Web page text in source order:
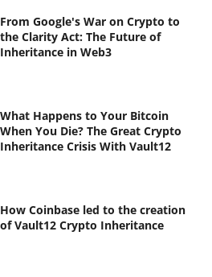
From Google's War on Crypto to
the Clarity Act: The Future of
Inheritance in Web3
What Happens to Your Bitcoin
When You Die? The Great Crypto
Inheritance Crisis With Vault12
How Coinbase led to the creation
of Vault12 Crypto Inheritance